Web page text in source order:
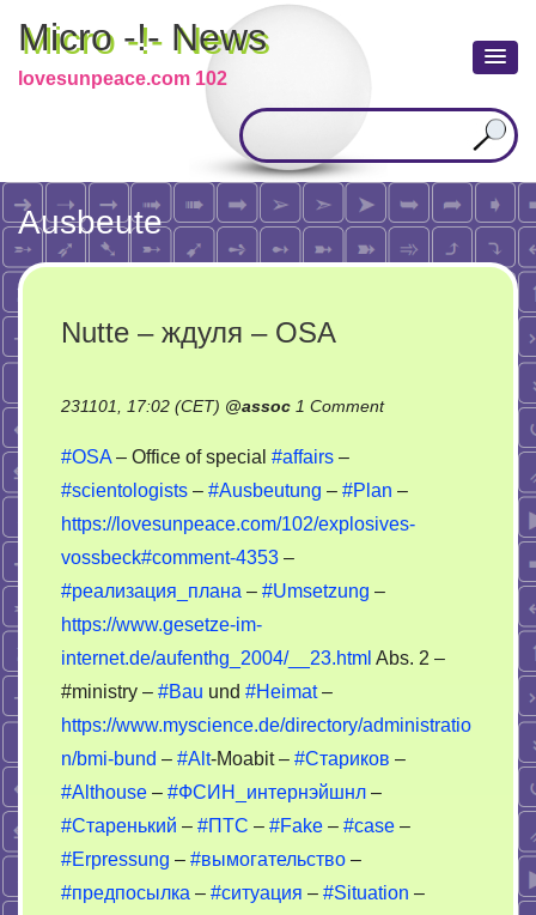
Micro -!- News
lovesunpeace.com 102
Ausbeute
Nutte – ждуля – OSA
231101, 17:02 (CET) @assoc 1 Commenton
ждуля
–
#OSA – Office of special #affairs –
#scientologists – #Ausbeutung – #Plan –
https://lovesunpeace.com/102/explosives-
vossbeck#comment-4353 –
#реализация_плана – #Umsetzung –
https://www.gesetze-im-
internet.de/aufenthg_2004/__23.html Abs. 2 –
#ministry – #Bau und #Heimat–
https://www.myscience.de/directory/administratio
n/bmi-bund – #Alt-Moabit – #Стариков –
#Althouse – #ФСИН_интернэйшнл –
#Старенький – #ПТС – #Fake – #case –
#Erpressung – #вымогательство –
#предпосылка – #ситуация – #Situation –